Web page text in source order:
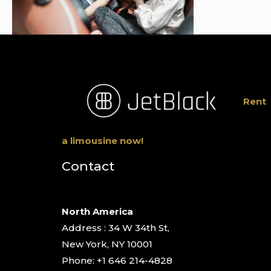
Rent
a limousine now!
Contact
North America
Address : 34 W 34th St,
New York, NY 10001
Phone: +1 646 214-4828